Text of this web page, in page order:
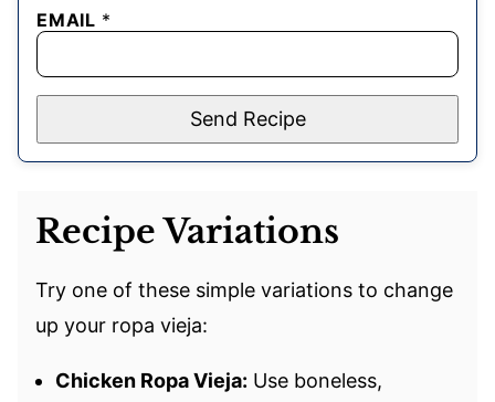
EMAIL *
Send Recipe
Recipe Variations
Try one of these simple variations to change
up your ropa vieja:
Chicken Ropa Vieja: Use boneless,